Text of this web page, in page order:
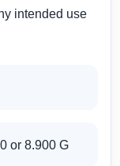
intended use
or 8.900 G